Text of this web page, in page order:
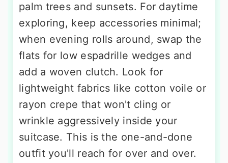
palm trees and sunsets. For daytime
exploring, keep accessories minimal;
when evening rolls around, swap the
flats for low espadrille wedges and
add a woven clutch. Look for
lightweight fabrics like cotton voile or
rayon crepe that won't cling or
wrinkle aggressively inside your
suitcase. This is the one-and-done
outfit you'll reach for over and over.